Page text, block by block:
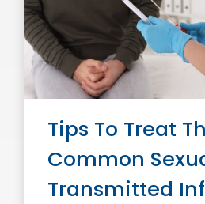
Tips To Treat
Common
Transmitted